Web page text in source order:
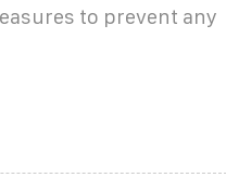
to prevent any